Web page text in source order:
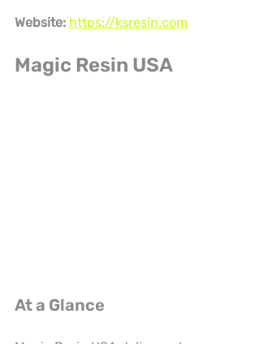
Website: https://ksresin.com
Magic Resin USA
At a Glance